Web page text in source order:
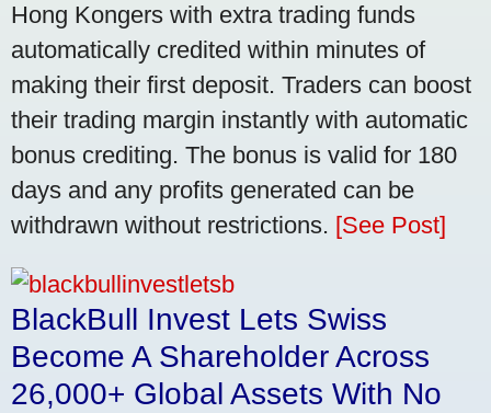
Hong Kongers with extra trading funds
automatically credited within minutes of
making their first deposit. Traders can boost
their trading margin instantly with automatic
bonus crediting. The bonus is valid for 180
days and any profits generated can be
withdrawn without restrictions. [See Post]
BlackBull Invest Lets Swiss
Become A Shareholder Across
26,000+ Global Assets With No